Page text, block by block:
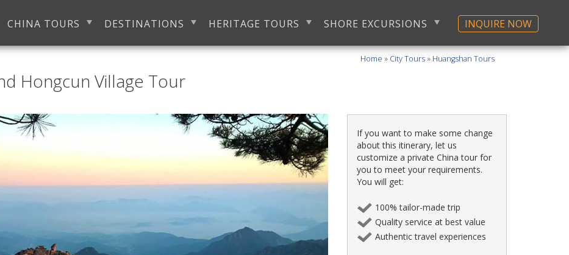
CHINA TOURS DESTINATIONS HERITAGE TOURS SHORE EXCURSIONS INQUIRE NOW
Home » City Tours» Huangshan Tours
Hongcun Village Tour
If you want to make some change
about this itinerary, let us
customize a private China tour for
you to meet your requirements.
You will get:
100% tailor-made trip
Quality service at best value
Authentic travel experiences